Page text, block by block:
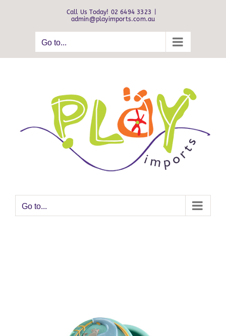
Call Us Today! 02 6494 3323
admin@playimports.com.au
Go to...
Go to...